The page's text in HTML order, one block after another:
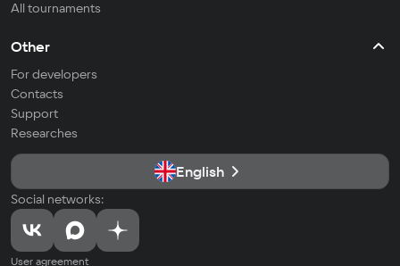
All tournaments
Other
For developers
Contacts
Support
Researches
English
Social networks:
User agreement